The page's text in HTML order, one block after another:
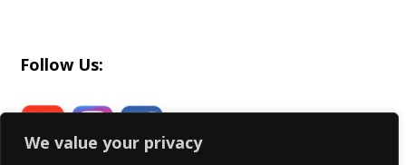
We value your privacy
Follow Us: